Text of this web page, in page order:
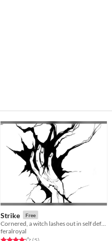
Strike Free
feralroyal